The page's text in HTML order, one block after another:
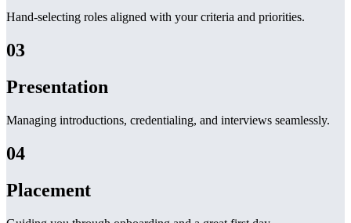
Hand-selecting roles aligned with your criteria and priorities.
03
Presentation
Managing introductions, credentialing, and interviews seamlessly.
04
Placement